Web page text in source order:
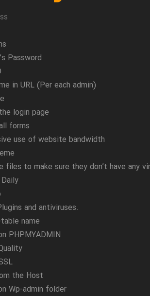
Password
in URL (Per each admin)
login page
forms
use of website bandwidth
files to make sure they don’t have any
and antiviruses.
name
PHPMYADMIN
the Host
Wp-admin folder